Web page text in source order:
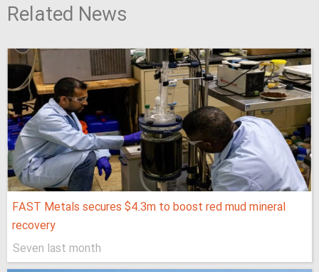
Related News
FAST Metals secures $4.3m to boost red mud mineral
recovery
Seven last month